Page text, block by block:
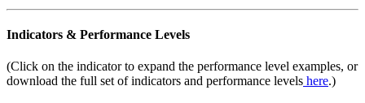
Indicators & Performance Levels
(Click on the indicator to expand the performance level examples, or
download the full set of indicators and performance levels here.)